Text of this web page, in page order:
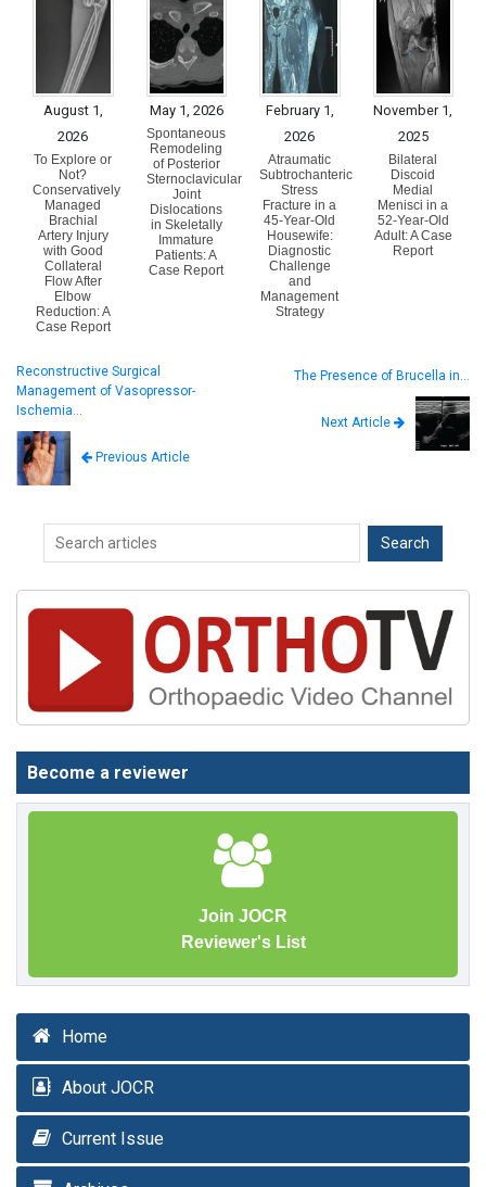
August 1,
2026
To Explore or
Not?
Conservatively
Managed
Brachial
Artery Injury
with Good
Collateral
Flow After
Elbow
Reduction: A
Case Report
May 1, 2026
Spontaneous
Remodeling
of Posterior
Sternoclavicular
Joint
Dislocations
in Skeletally
Immature
Patients: A
Case Report
February 1,
2026
Atraumatic
Subtrochanteric
Stress
Fracture in a
45-Year-Old
Housewife:
Diagnostic
Challenge
and
Management
Strategy
November 1,
2025
Bilateral
Discoid
Medial
Menisci in a
52-Year-Old
Adult: A Case
Report
Reconstructive Surgical
Management of Vasopressor-
Ischemia…
Previous Article
The Presence of Brucella in…
Next Article
Become a reviewer
Join JOCR
Reviewer's List
Home
About JOCR
Current Issue